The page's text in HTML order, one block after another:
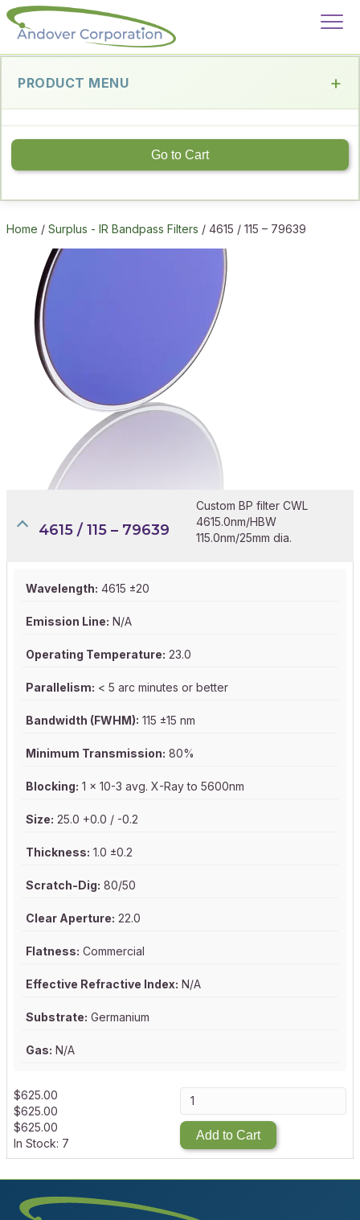
PRODUCT MENU
Go to Cart
Home / Surplus - IR Bandpass Filters / 4615 / 115 – 79639
4615 / 115 – 79639
Custom BP filter CWL
4615.0nm/HBW
115.0nm/25mm dia.
Wavelength: 4615 ±20
Emission Line: N/A
Operating Temperature: 23.0
Parallelism: < 5 arc minutes or better
Bandwidth (FWHM): 115 ±15 nm
Minimum Transmission: 80%
Blocking: 1 x 10-3 avg. X-Ray to 5600nm
Size: 25.0 +0.0 / -0.2
Thickness: 1.0 ±0.2
Scratch-Dig: 80/50
Clear Aperture: 22.0
Flatness: Commercial
Effective Refractive Index: N/A
Substrate: Germanium
Gas: N/A
$625.00
$625.00
$625.00
In Stock: 7
Add to Cart